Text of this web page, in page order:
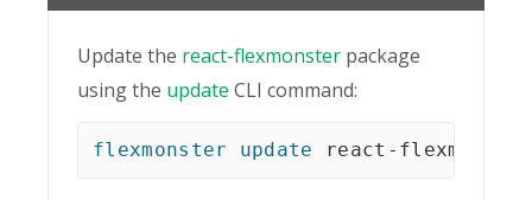
Update the react-flexmonster package
using the update CLI command:
flexmonster update react-